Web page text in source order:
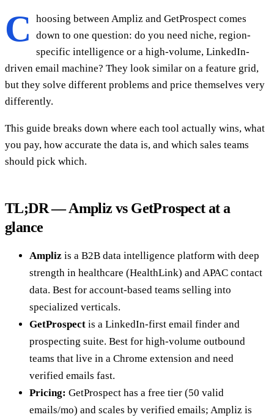
C
hoosing between Ampliz and GetProspect comes
down to one question: do you need niche, region-
specific intelligence or a high-volume, LinkedIn-
driven email machine? They look similar on a feature grid,
but they solve different problems and price themselves very
differently.
This guide breaks down where each tool actually wins, what
you pay, how accurate the data is, and which sales teams
should pick which.
TL;DR — Ampliz vs GetProspect at a
glance
Ampliz is a B2B data intelligence platform with deep
strength in healthcare (HealthLink) and APAC contact
data. Best for account-based teams selling into
specialized verticals.
GetProspect is a LinkedIn-first email finder and
prospecting suite. Best for high-volume outbound
teams that live in a Chrome extension and need
verified emails fast.
Pricing: GetProspect has a free tier (50 valid
emails/mo) and scales by verified emails; Ampliz is